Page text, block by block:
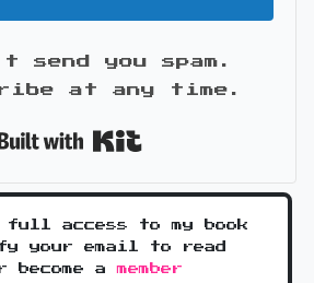
send you spam.
at any time.
full access to my book
your email to read
become amember